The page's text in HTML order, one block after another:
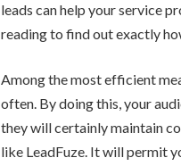
leads can help your service
reading to find out exactly
Among the most efficient
often. By doing this, your
they will certainly maintain
like LeadFuze. It will permit